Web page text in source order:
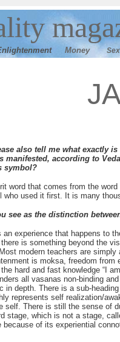
nlightenment Money
also tell me what exactly
manifested, according to
symbol?
word that comes from the
who used it first. It is many
see as the distinction
an experience that happens to
is something beyond the
modern teachers are
is moksa, freedom
hard and fast knowledge “I
all vasanas non-binding
in depth. There is a sub-
represents self realization/
self. There is still the sense of
stage, which is not a stage,
because of its experiential